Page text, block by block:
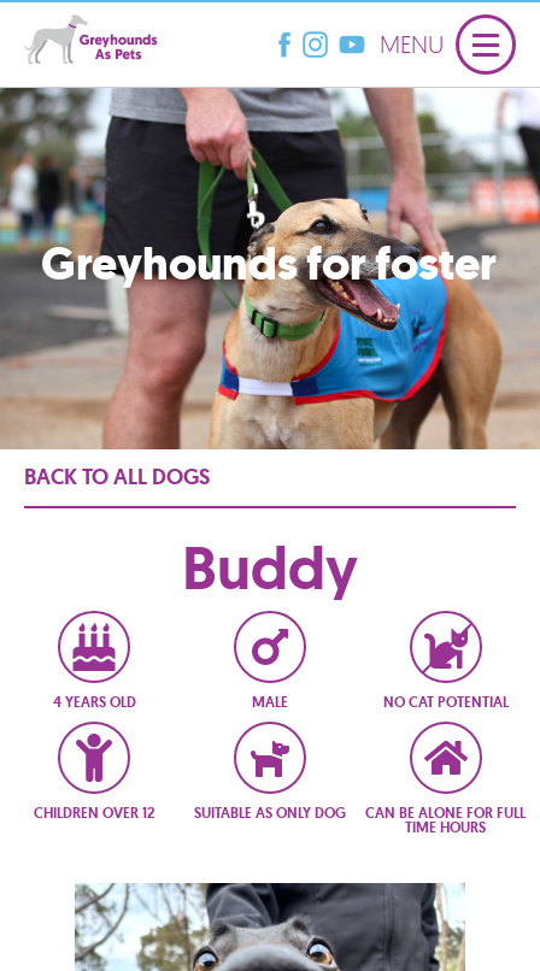
MENU
Greyhounds for foster
BACK TO ALL DOGS
Buddy
4 YEARS OLD MALE NO CAT POTENTIAL
CHILDREN OVER 12 SUITABLE AS ONLY DOG CAN BE ALONE FOR FULL
TIME HOURS